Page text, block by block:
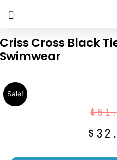
Criss Cross Black
Swimwear
Sale!
$
$